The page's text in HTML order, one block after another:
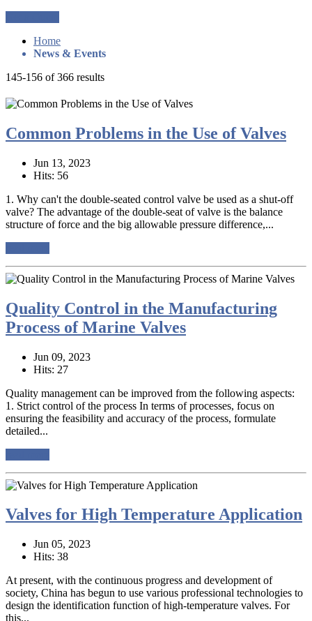
Home
News & Events
145-156 of 366 results
Common Problems in the Use of Valves
Jun 13, 2023
Hits: 56
1. Why can't the double-seated control valve be used as a shut-off
valve? The advantage of the double-seat of valve is the balance
structure of force and the big allowable pressure difference,...
Quality Control in the Manufacturing
Process of Marine Valves
Jun 09, 2023
Hits: 27
Quality management can be improved from the following aspects:
1. Strict control of the process In terms of processes, focus on
ensuring the feasibility and accuracy of the process, formulate
detailed...
Valves for High Temperature Application
Jun 05, 2023
Hits: 38
At present, with the continuous progress and development of
society, China has begun to use various professional technologies to
design the identification function of high-temperature valves. For
this...